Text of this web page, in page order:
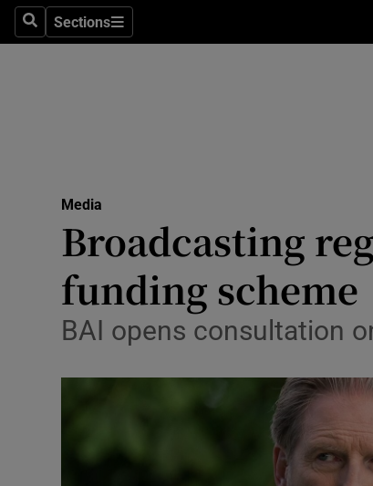
SearchSections
Sections
Listen
Media
Broadcasting
funding scheme
BAI opens consultation